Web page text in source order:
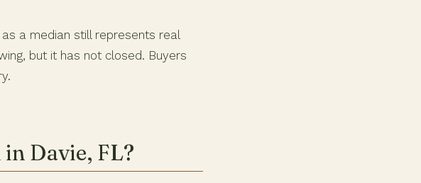
a median still represents real
but it has not closed. Buyers
Davie, FL?